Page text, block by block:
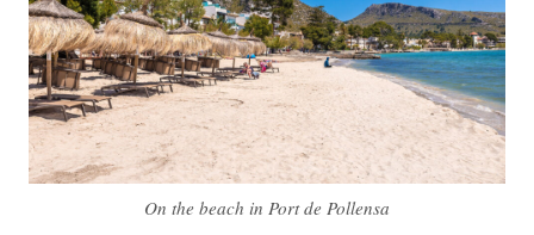
On the beach in Port de Pollensa